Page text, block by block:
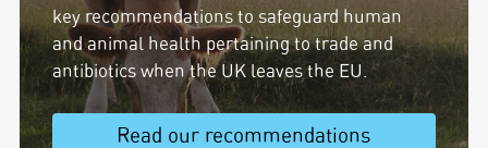
key recommendations to safeguard human
and animal health pertaining to trade and
antibiotics when the UK leaves the EU.
Read our recommendations